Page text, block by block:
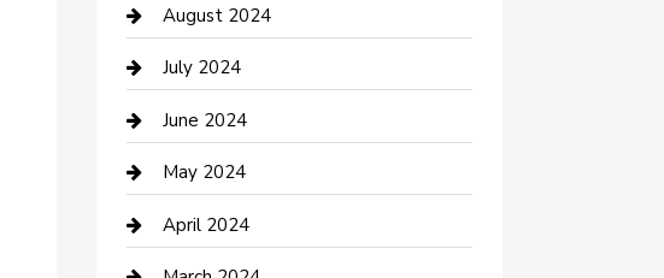
Community
Computer and Internet
Construction and Maintenance
Construction and Remodeling
Consultant
August 2024
July 2024
June 2024
May 2024
April 2024